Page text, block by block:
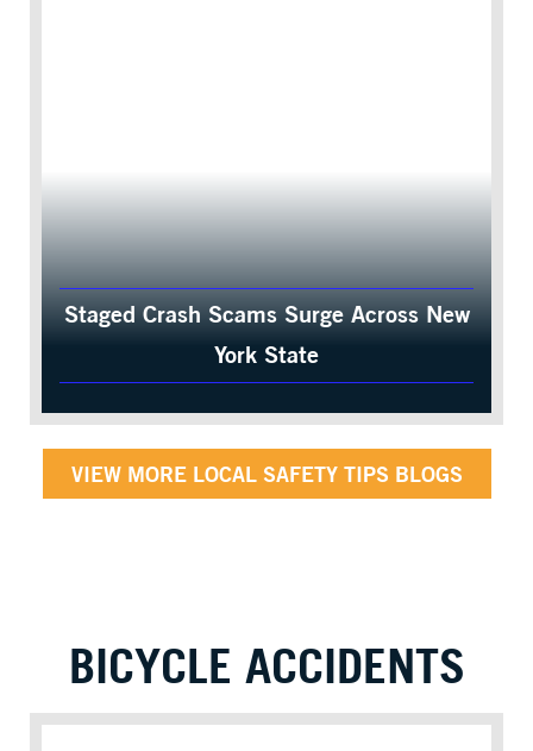
Staged Crash Scams Surge Across New
York State
VIEW MORE LOCAL SAFETY TIPS BLOGS
BICYCLE ACCIDENTS